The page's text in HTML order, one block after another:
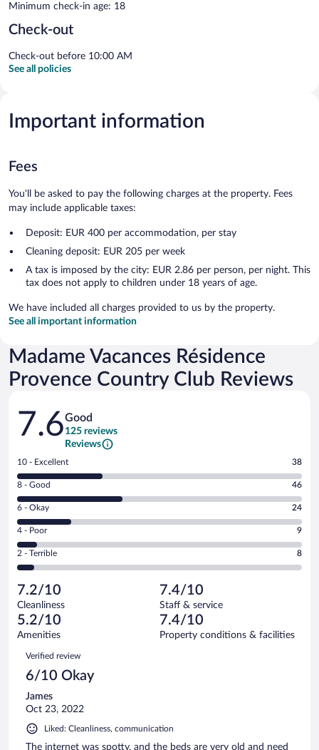
Minimum check-in age: 18
Check-out
Check-out before 10:00 AM
See all policies
Important information
Fees
You'll be asked to pay the following charges at the property. Fees
may include applicable taxes:
Deposit: EUR 400 per accommodation, per stay
Cleaning deposit: EUR 205 per week
A tax is imposed by the city: EUR 2.86 per person, per night. This
tax does not apply to children under 18 years of age.
We have included all charges provided to us by the property.
See all important information
Madame Vacances Résidence
Provence Country Club Reviews
Reviews
7.6Good
125 reviews
Reviews
Rating
10
-
Excellent.
out
of
125
reviews
10 - Excellent 38
Rating
8
-
Good.
out
of
reviews
8 - Good 46
Rating
6
-
Okay.
of
125
reviews
6 - Okay 24
Rating
4
-
Poor.
9
out
of
125
reviews
4 - Poor 9
Rating
2
Terrible.
8
out
of
reviews
2 - Terrible 8
7.2/10
Cleanliness
7.4/10
Staff & service
5.2/10
Amenities
7.4/10
Property conditions & facilities
Reviews
Verified review
6/10 Okay
James
Oct 23, 2022
Liked: Cleanliness, communication
The internet was spotty, and the beds are very old and need